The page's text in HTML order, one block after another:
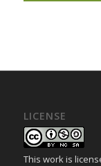
LICENSE
This work is